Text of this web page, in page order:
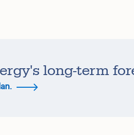
long-term